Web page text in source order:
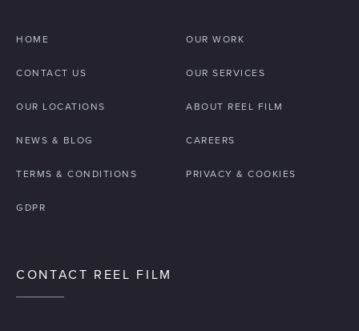
HOME OUR WORK
CONTACT US OUR SERVICES
OUR LOCATIONS ABOUT REEL FILM
NEWS & BLOG CAREERS
TERMS & CONDITIONS PRIVACY & COOKIES
GDPR
CONTACT REEL FILM